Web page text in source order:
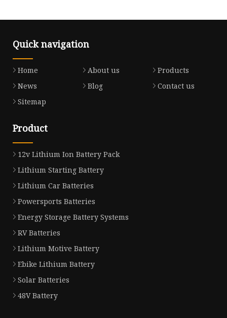
Quick navigation
Home About us
Products
News
Blog
Contact us
Sitemap
Product
12v Lithium Ion Battery Pack
Lithium Starting Battery
Lithium Car Batteries
Powersports Batteries
Energy Storage Battery Systems
RV Batteries
Lithium Motive Battery
Ebike Lithium Battery
Solar Batteries
48V Battery